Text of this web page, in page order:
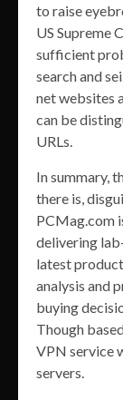
to raise
US Supreme
sufficient
search and
net websites
can be
URLs.
In summary,
there is,
PCMag.com
delivering
latest
analysis and
buying
Though
VPN service
servers.